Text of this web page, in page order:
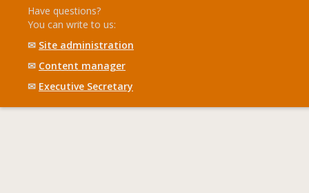
Have questions?
You can write to us:
✉ Site administration
✉ Content manager
✉ Executive Secretary